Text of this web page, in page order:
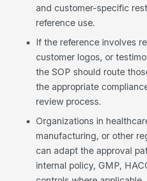
and customer-specific
reference use.
If the reference involves
customer logos, or
the SOP should route
the appropriate
review process.
Organizations in
manufacturing, or other
can adapt the approval
internal policy, GMP,